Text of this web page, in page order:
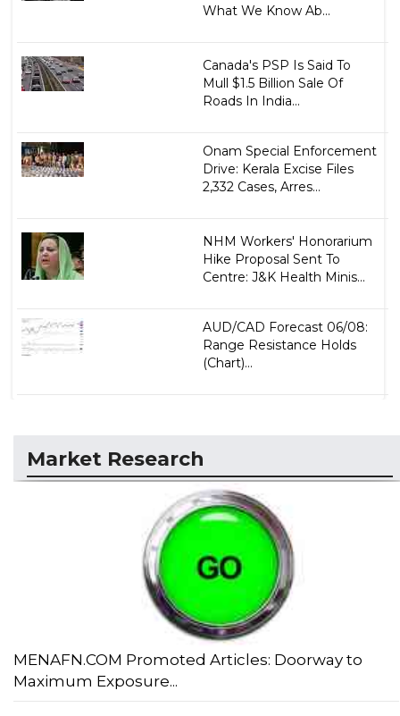
What We Know Ab...
Canada's PSP Is Said To
Mull $1.5 Billion Sale Of
Roads In India...
Onam Special Enforcement
Drive: Kerala Excise Files
2,332 Cases, Arres...
NHM Workers' Honorarium
Hike Proposal Sent To
Centre: J&K Health Minis...
AUD/CAD Forecast 06/08:
Range Resistance Holds
(Chart)...
Market Research
MENAFN.COM Promoted Articles: Doorway to
Maximum Exposure...